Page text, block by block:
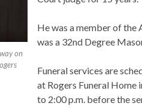
on
He was a member of the
was a 32nd Degree
Funeral services are
at Rogers Funeral Home
to 2:00 p.m. before the